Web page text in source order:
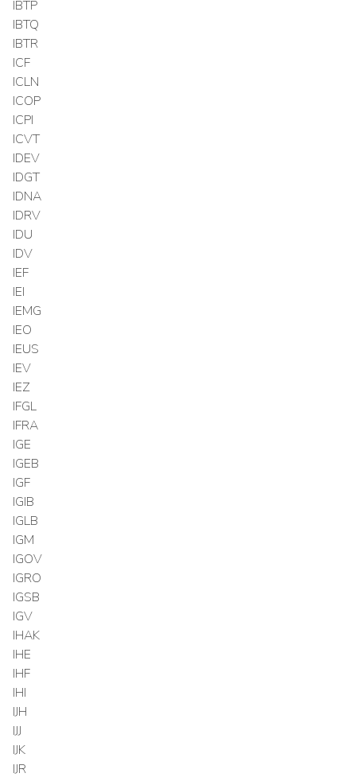
IBTP
IBTQ
IBTR
ICF
ICLN
ICOP
ICPI
ICVT
IDEV
IDGT
IDNA
IDRV
IDU
IDV
IEF
IEI
IEMG
IEO
IEUS
IEV
IEZ
IFGL
IFRA
IGE
IGEB
IGF
IGIB
IGLB
IGM
IGOV
IGRO
IGSB
IGV
IHAK
IHE
IHF
IHI
IJH
IJJ
IJK
IJR